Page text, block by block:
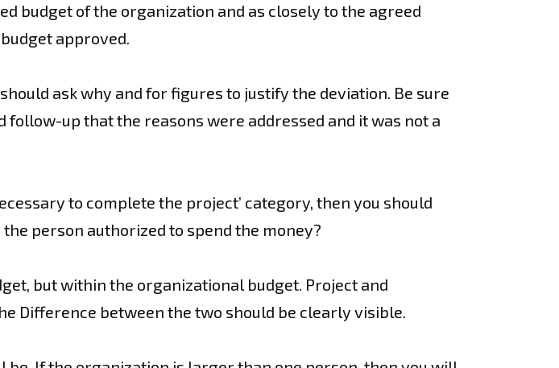
budget of the organization and as closely to the agreed
approved.
ask why and for figures to justify the deviation. Be sure
follow-up that the reasons were addressed and it was not a
to complete the project’ category, then you should
person authorized to spend the money?
but within the organizational budget. Project and
Difference between the two should be clearly visible.